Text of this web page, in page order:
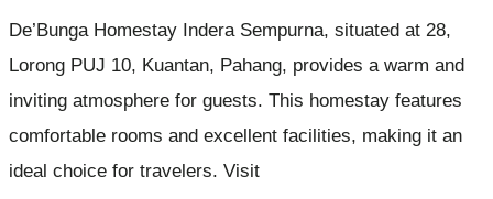
De’Bunga Homestay Indera Sempurna, situated at 28,
Lorong PUJ 10, Kuantan, Pahang, provides a warm and
inviting atmosphere for guests. This homestay features
comfortable rooms and excellent facilities, making it an
ideal choice for travelers. Visit